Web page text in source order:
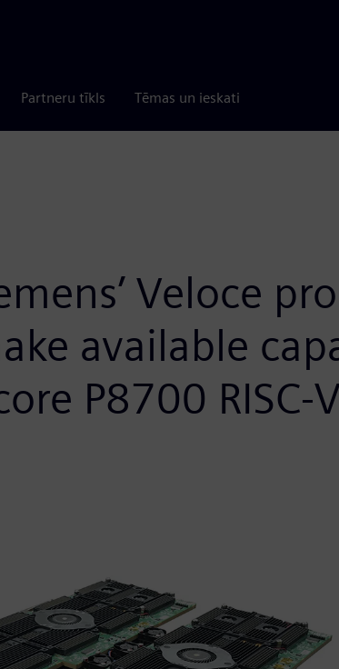
Partneru tīkls Tēmas un ieskati
Veloce
available
P8700